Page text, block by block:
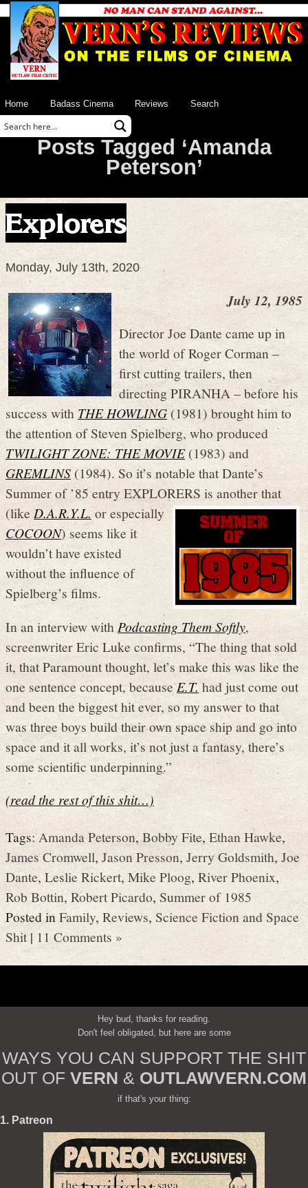
Home Badass Cinema Reviews Search
Posts Tagged ‘Amanda
Peterson’
Explorers
Monday, July 13th, 2020
July 12, 1985
Director Joe Dante came up in
the world of Roger Corman –
first cutting trailers, then
directing PIRANHA – before his
success withTHE HOWLING(1981) brought him to
the attention of Steven Spielberg, who produced
TWILIGHT ZONE: THE MOVIE(1983) and
GREMLINS(1984). So it’s notable that Dante’s
Summer of ’85 entry EXPLORERS is another that
(likeD.A.R.Y.L.or especially
COCOON) seems like it
wouldn’t have existed
without the influence of
Spielberg’s films.
In an interview with Podcasting Them Softly,
screenwriter Eric Luke confirms, “The thing that sold
it, that Paramount thought, let’s make this was like the
one sentence concept, becauseE.T.had just come out
and been the biggest hit ever, so my answer to that
was three boys build their own space ship and go into
space and it all works, it’s not just a fantasy, there’s
some scientific underpinning.”
(read the rest of this shit…)
Tags:Amanda Peterson,Bobby Fite,Ethan Hawke,
James Cromwell,Jason Presson,Jerry Goldsmith,Joe
Dante,Leslie Rickert,Mike Ploog,River Phoenix,
Rob Bottin,Robert Picardo, Summer of 1985
Posted in Family, Reviews, Science Fiction and Space
Shit| 11 Comments »
Hey bud, thanks for reading.
Don't feel obligated, but here are some
WAYS YOU CAN SUPPORT THE SHIT
OUT OF VERN & OUTLAWVERN.COM
if that's your thing:
1. Patreon